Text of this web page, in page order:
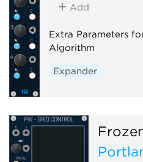
Add
Extra Parameters
Algorithm
Expander